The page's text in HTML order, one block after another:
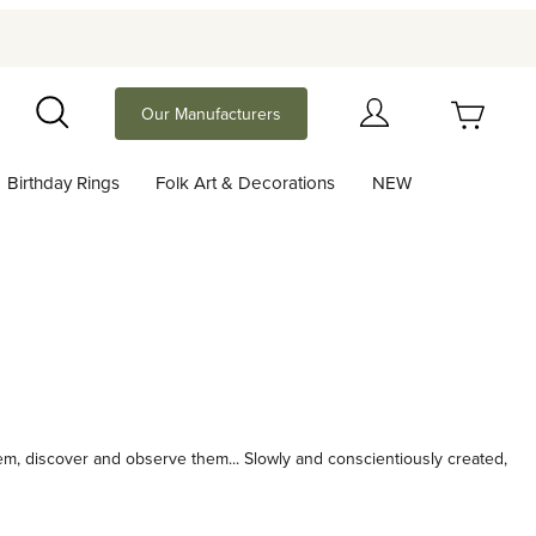
Search
Our Manufacturers
Birthday Rings Folk Art & Decorations NEW
discover and observe them... Slowly and conscientiously created,